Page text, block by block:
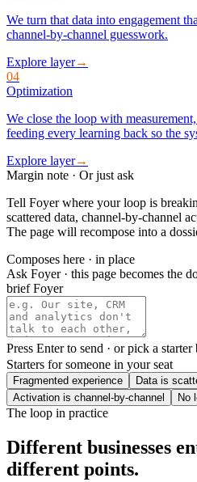
We turn that data into engagement
channel-by-channel guesswork.
Explore layer→
04
Optimization
We close the loop with
feeding every learning back so the
Explore layer→
Margin note · Or just ask
Tell Foyer where your loop is
scattered data, channel-by-channel
The page will recompose into a
Composes here · in place
Ask Foyer · this page becomes the
brief Foyer
Press Enterto send · or pick a starter
Starters for someone in your seat
Fragmented experience
Data is
Activation is channel-by-channel
No
The loop in practice
Different businesses
different points.